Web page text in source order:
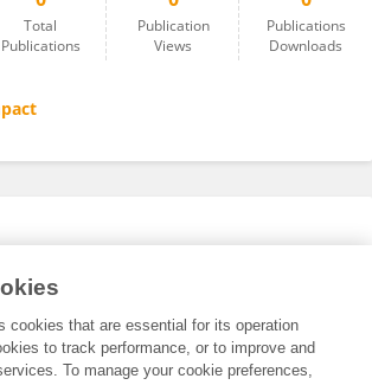
Total
Publications
Publication
Views
Publications
Downloads
cookies that are essential for its operation
to track performance, or to improve and
To manage your cookie preferences,